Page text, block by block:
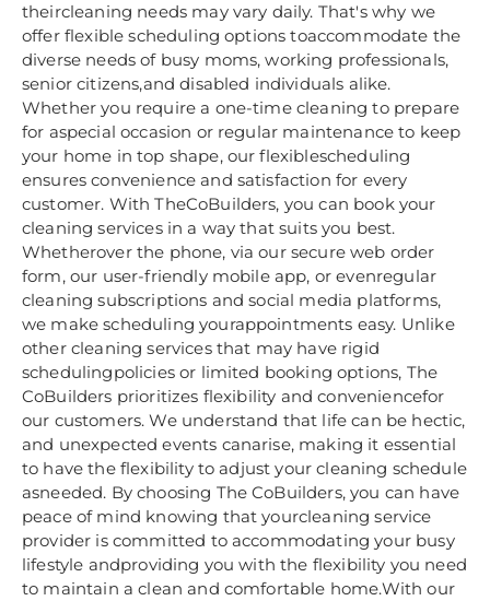
theircleaning needs may vary daily. That's why we
offer flexible scheduling options toaccommodate the
diverse needs of busy moms, working professionals,
senior citizens,and disabled individuals alike.
Whether you require a one-time cleaning to prepare
for aspecial occasion or regular maintenance to keep
your home in top shape, our flexiblescheduling
ensures convenience and satisfaction for every
customer. With TheCoBuilders, you can book your
cleaning services in a way that suits you best.
Whetherover the phone, via our secure web order
form, our user-friendly mobile app, or evenregular
cleaning subscriptions and social media platforms,
we make scheduling yourappointments easy. Unlike
other cleaning services that may have rigid
schedulingpolicies or limited booking options, The
CoBuilders prioritizes flexibility and conveniencefor
our customers. We understand that life can be hectic,
and unexpected events canarise, making it essential
to have the flexibility to adjust your cleaning schedule
asneeded. By choosing The CoBuilders, you can have
peace of mind knowing that yourcleaning service
provider is committed to accommodating your busy
lifestyle andproviding you with the flexibility you need
to maintain a clean and comfortable home.With our